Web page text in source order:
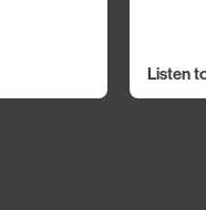
Listen